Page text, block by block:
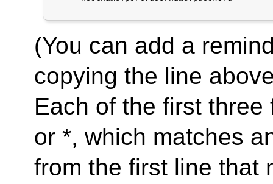
(You can add a
copying the line
Each of the first
or *, which matches
from the first line that